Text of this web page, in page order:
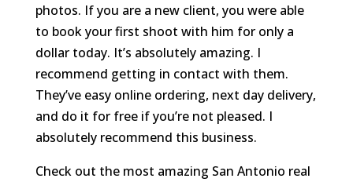
photos. If you are a new client, you were able
to book your first shoot with him for only a
dollar today. It’s absolutely amazing. I
recommend getting in contact with them.
They’ve easy online ordering, next day delivery,
and do it for free if you’re not pleased. I
absolutely recommend this business.
Check out the most amazing San Antonio real